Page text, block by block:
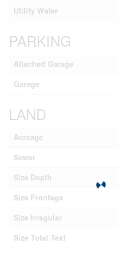
Utility Water
PARKING
Attached Garage
Garage
LAND
Acreage
Sewer
Size Depth
Size Frontage
Size Irregular
Size Total Text